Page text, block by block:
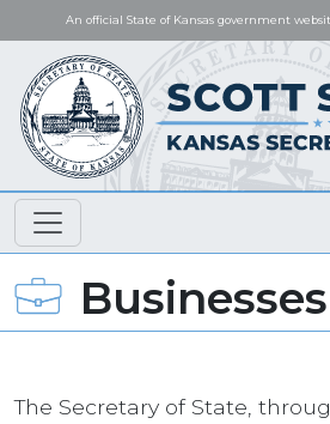
An official State of Kansas government
Businesses
The Secretary of State,